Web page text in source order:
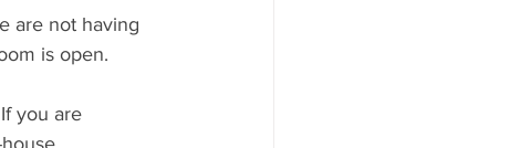
are not having
is open.
you are